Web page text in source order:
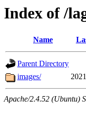
Index of /
Name
Parent Directory
images/
Apache/2.4.52 (Ubuntu)